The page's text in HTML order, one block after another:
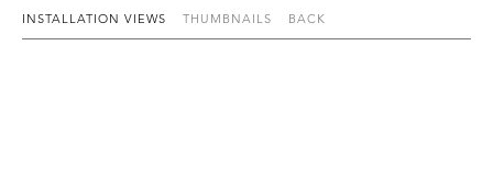
INSTALLATION VIEWS
THUMBNAILS BACK